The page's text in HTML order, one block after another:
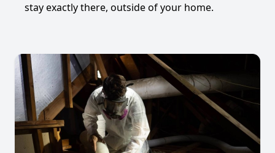
stay exactly there, outside of your home.